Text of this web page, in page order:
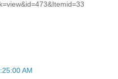
AM